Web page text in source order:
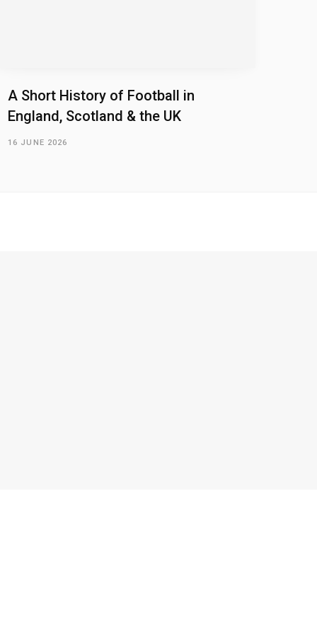
A Short History of Football in
England, Scotland & the UK
16 JUNE 2026